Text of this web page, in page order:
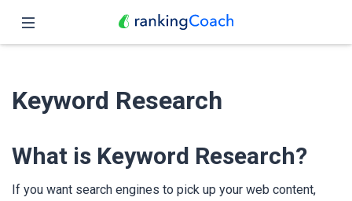
Features
Pricing
Partners
Keyword Research
What is Keyword Research?
If you want search engines to pick up your web content,